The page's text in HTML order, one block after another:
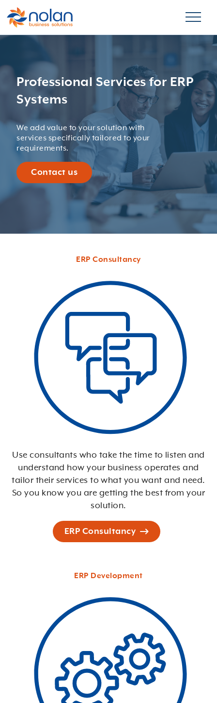
Professional Services for ERP
Systems
We add value to your solution with
services specifically tailored to your
requirements.
Contact us
ERP Consultancy
Use consultants who take the time to listen and
understand how your business operates and
tailor their services to what you want and need.
So you know you are getting the best from your
solution.
ERP Consultancy
ERP Development